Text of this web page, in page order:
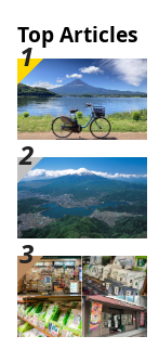
Top Articles